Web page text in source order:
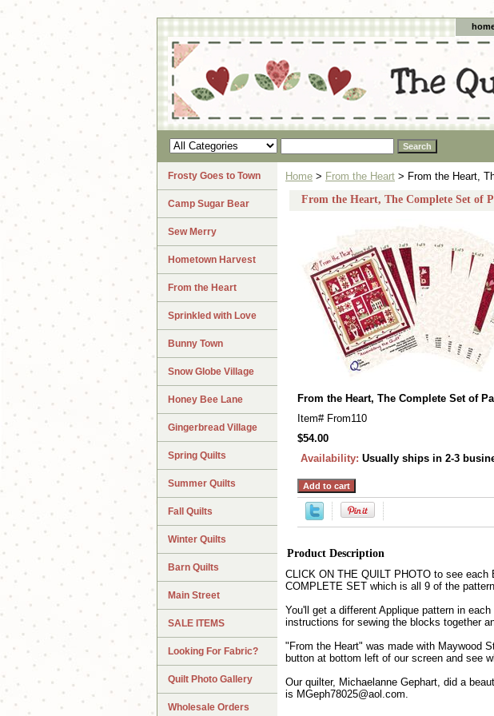
Home > From the Heart > From the Heart,
From the Heart, The Complete Set of
From the Heart, The Complete Set of
Item# From110
$54.00
Availability: Usually ships in 2-3
Product Description
CLICK ON THE QUILT PHOTO to see
COMPLETE SET which is all 9 of the
You'll get a different Applique pattern in
instructions for sewing the blocks together
"From the Heart" was made with Maywood
button at bottom left of our screen and see
Our quilter, Michaelanne Gephart, did a
is MGeph78025@aol.com.
Frosty Goes to Town
Camp Sugar Bear
Sew Merry
Hometown Harvest
From the Heart
Sprinkled with Love
Bunny Town
Snow Globe Village
Honey Bee Lane
Gingerbread Village
Spring Quilts
Summer Quilts
Fall Quilts
Winter Quilts
Barn Quilts
Main Street
SALE ITEMS
Looking For Fabric?
Quilt Photo Gallery
Wholesale Orders